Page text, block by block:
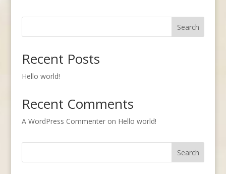
Search
Recent Posts
Hello world!
Recent Comments
A WordPress Commenteron Hello world!
Search